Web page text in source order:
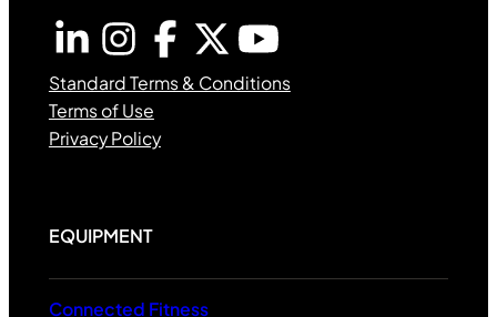
Standard Terms & Conditions
Terms of Use
Privacy Policy
EQUIPMENT
Connected Fitness